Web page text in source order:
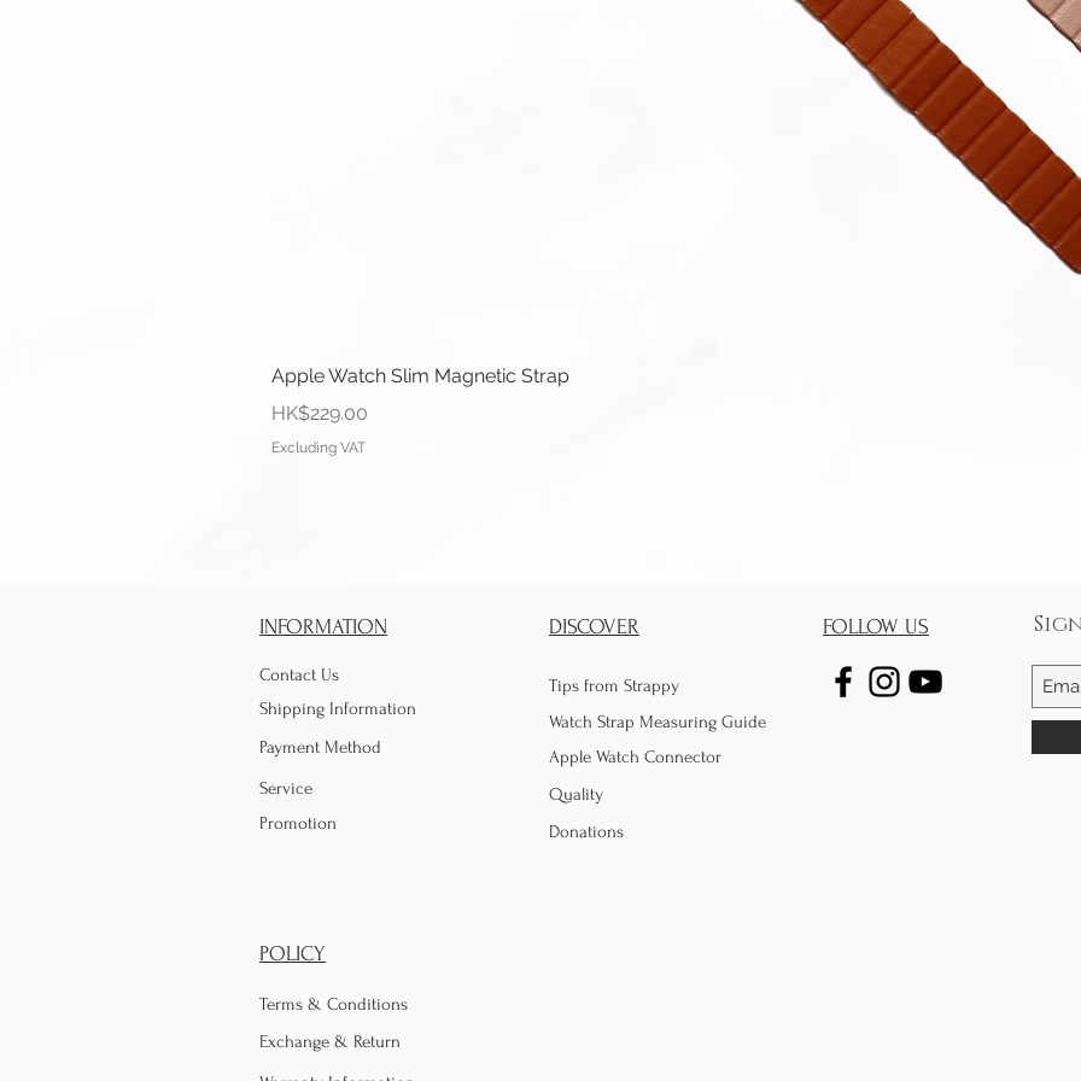
Apple Watch Slim Magnetic Strap
Price
HK$229.00
Excluding VAT
INFORMATION
Contact Us
Shipping Information
Payment Method
Service
Promotion
DISCOVER
Tips from Strappy
Watch Strap Measuring Guide
Apple Watch Connector
Quality
Donations
FOLLOW US
POLICY
Terms & Conditions
Exchange & Return